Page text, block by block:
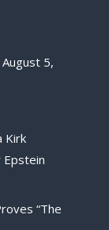
August 5,
Kirk
Epstein
“The